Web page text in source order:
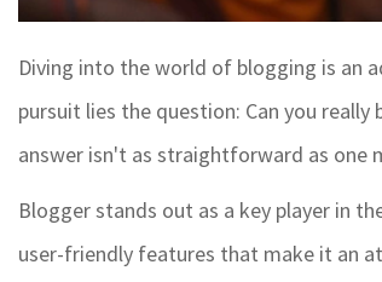
Diving into the world of blogging is an
pursuit lies the question: Can you
answer isn't as straightforward as one
Blogger stands out as a key player in
user-friendly features that make it an